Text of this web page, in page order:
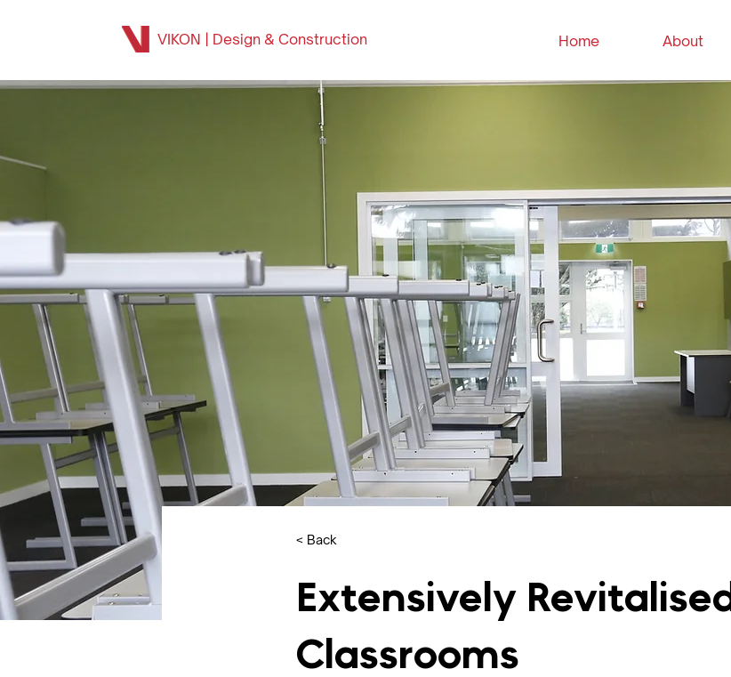
VIKON | Design & Construction Home About
< Back
Extensively Revitalised
Classrooms